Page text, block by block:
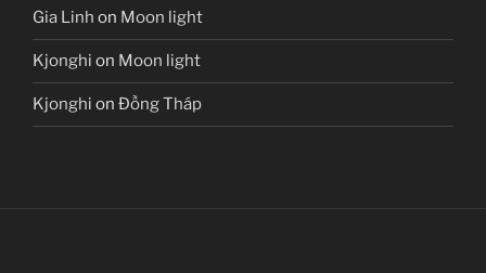
Gia Linh on Moon light
Kjonghi on Moon light
Kjonghi on Đồng Tháp